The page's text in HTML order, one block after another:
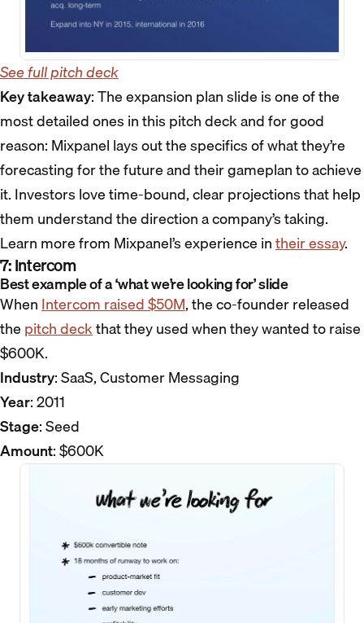
See full pitch deck
Key takeaway: The expansion plan slide is one of the
most detailed ones in this pitch deck and for good
reason: Mixpanel lays out the specifics of what they’re
forecasting for the future and their gameplan to achieve
it. Investors love time-bound, clear projections that help
them understand the direction a company’s taking.
Learn more from Mixpanel’s experience intheir essay.
7: Intercom
Best example of a ‘what we’re looking for’ slide
WhenIntercom raised $50M, the co-founder released
the pitch deckthat they used when they wanted to raise
$600K.
Industry: SaaS, Customer Messaging
Year: 2011
Stage: Seed
Amount: $600K